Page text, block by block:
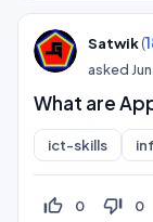
Satwik(
asked
What are
ict-skills
thumb_up_off_alt 0 thumb_down_off_alt 0